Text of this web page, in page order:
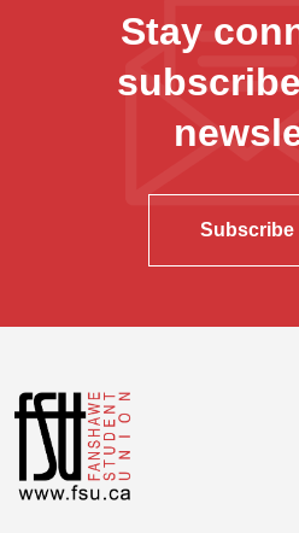
Stay
Subscribe